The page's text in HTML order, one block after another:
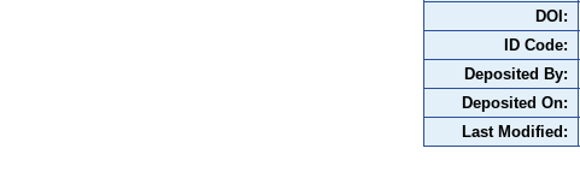
DOI:
ID Code:
Deposited By:
Deposited On:
Last Modified: